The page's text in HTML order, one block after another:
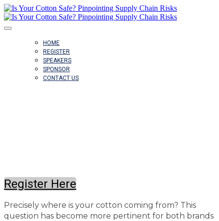
HOME
REGISTER
SPEAKERS
SPONSOR
CONTACT US
Register Here
Precisely where is your cotton coming from? This
question has become more pertinent for both brands